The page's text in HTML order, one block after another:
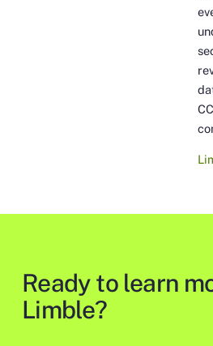
Ready to learn
Limble?